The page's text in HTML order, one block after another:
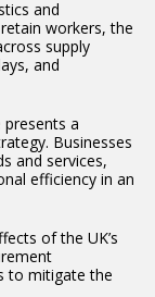
and
workers, the
supply
and
a
Businesses
and services,
efficiency in an
of the UK’s
to mitigate the